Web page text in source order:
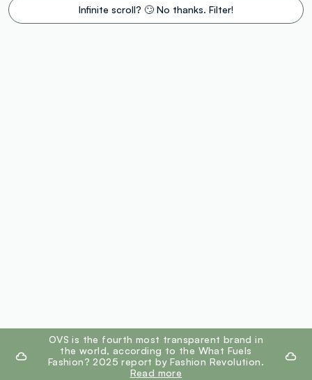
Infinite scroll? 🙄 No thanks. Filter!
footer.ariatitleOVS is the fourth most transparent brand in
the world, according to the What Fuels
Fashion? 2025 report by Fashion Revolution.
Read more